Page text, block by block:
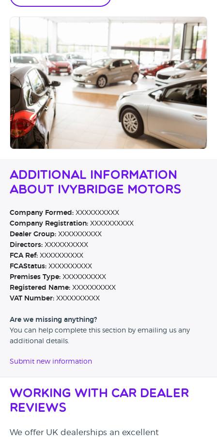
Additional Information
About Ivybridge Motors
Company Formed: XXXXXXXXXX
Company Registration: XXXXXXXXXX
Dealer Group: XXXXXXXXXX
Directors: XXXXXXXXXX
FCA Ref: XXXXXXXXXX
FCAStatus: XXXXXXXXXX
Premises Type: XXXXXXXXXX
Registered Name: XXXXXXXXXX
VAT Number: XXXXXXXXXX
Are we missing anything?
You can help complete this section by emailing us any
additional details.
Submit new information
Working with Car Dealer
Reviews
We offer UK dealerships an excellent